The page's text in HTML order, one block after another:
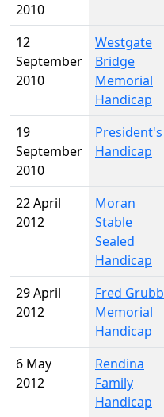
2010
12
September
2010
Westgate
Bridge
Memorial
Handicap
19
September
2010
President's
Handicap
22 April
2012
Moran
Stable
Sealed
Handicap
29 April
2012
Fred Grubb
Memorial
Handicap
6 May
2012
Rendina
Family
Handicap